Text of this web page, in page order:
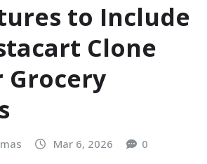
to Include
Clone
Grocery
Mar 6, 2026 0